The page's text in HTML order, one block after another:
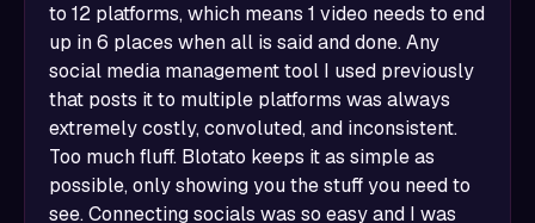
to 12 platforms, which means 1 video needs to end
up in 6 places when all is said and done. Any
social media management tool I used previously
that posts it to multiple platforms was always
extremely costly, convoluted, and inconsistent.
Too much fluff. Blotato keeps it as simple as
possible, only showing you the stuff you need to
see. Connecting socials was so easy and I was